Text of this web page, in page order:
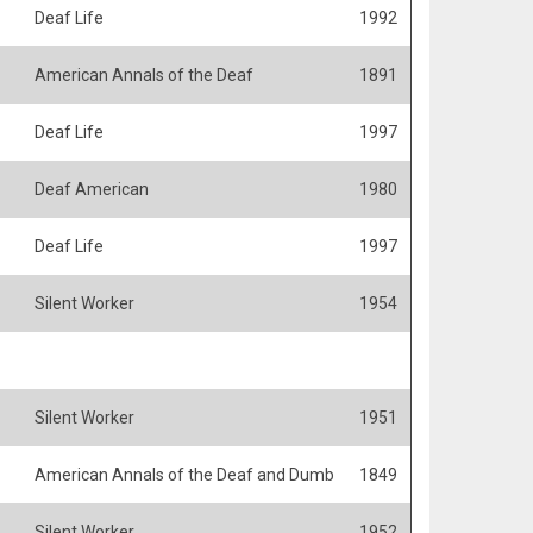
Deaf Life 1992
American Annals of the Deaf 1891
Deaf Life 1997
Deaf American 1980
Deaf Life 1997
Silent Worker 1954
Silent Worker 1951
American Annals of the Deaf and Dumb 1849